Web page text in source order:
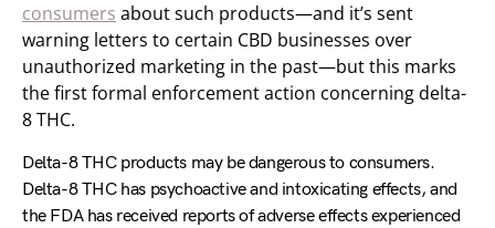
consumers about such products—and it’s sent
warning letters to certain CBD businesses over
unauthorized marketing in the past—but this marks
the first formal enforcement action concerning delta-
8 THC.
Delta-8 THC products may be dangerous to consumers.
Delta-8 THC has psychoactive and intoxicating effects, and
the FDA has received reports of adverse effects experienced